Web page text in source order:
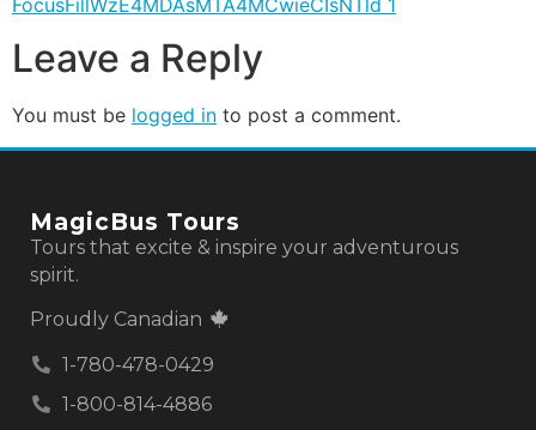
Leave a Reply
You must be logged in to post a comment.
MagicBus Tours
Tours that excite & inspire your adventurous
spirit.
Proudly Canadian
1-780-478-0429
1-800-814-4886